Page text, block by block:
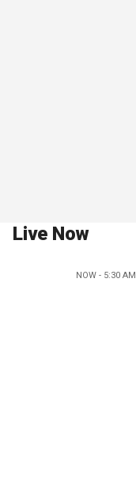
Live Now
NOW - 5:30 AM